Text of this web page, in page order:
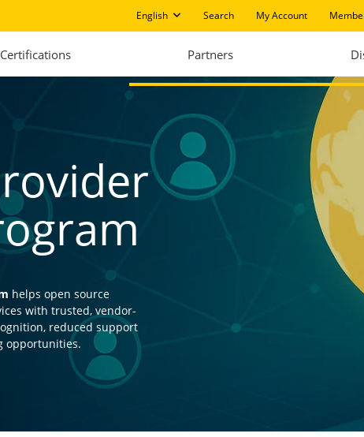
English Search My Account
Certifications Partners
helps open source
with trusted, vendor-
reduced support
opportunities.